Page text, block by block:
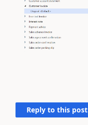
Reply to this post